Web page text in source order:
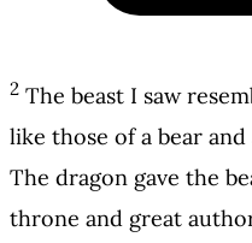
2 The beast I saw
like those of a bear
The dragon gave the
throne and great